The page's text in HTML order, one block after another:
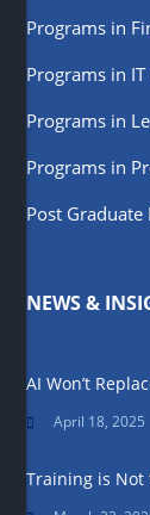
Programs in
Programs in
Programs in
Programs in
Post Graduate
NEWS &
AI Won’t
April 18, 2025
Training is Not